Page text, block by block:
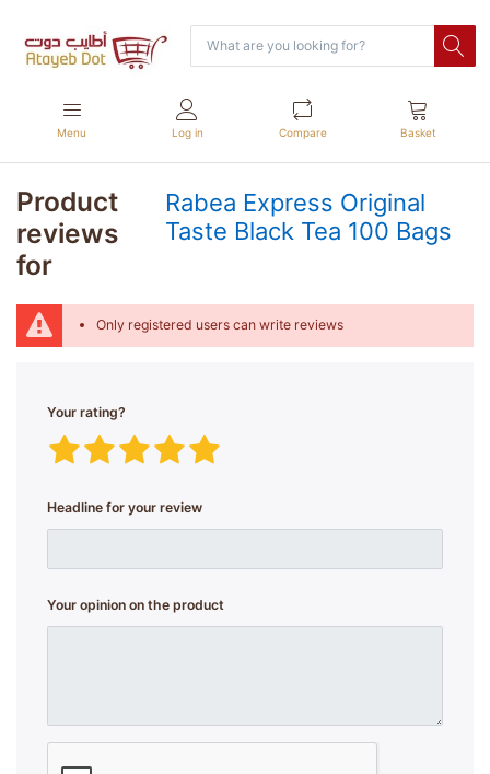
Menu Log in Compare Basket
Product
reviews
for
Rabea Express Original
Taste Black Tea 100 Bags
Only registered users can write reviews
Your rating?
Headline for your review
Your opinion on the product